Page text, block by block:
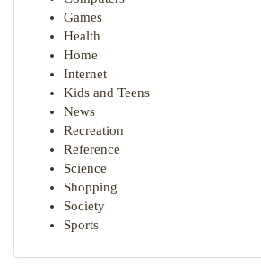
Games
Health
Home
Internet
Kids and Teens
News
Recreation
Reference
Science
Shopping
Society
Sports